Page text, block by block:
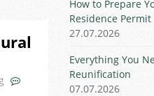
How to Prepare
Residence Permit
27.07.2026
Everything You
Reunification
07.07.2026